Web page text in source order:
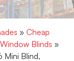
» Cheap
Blinds »
Mini Blind,